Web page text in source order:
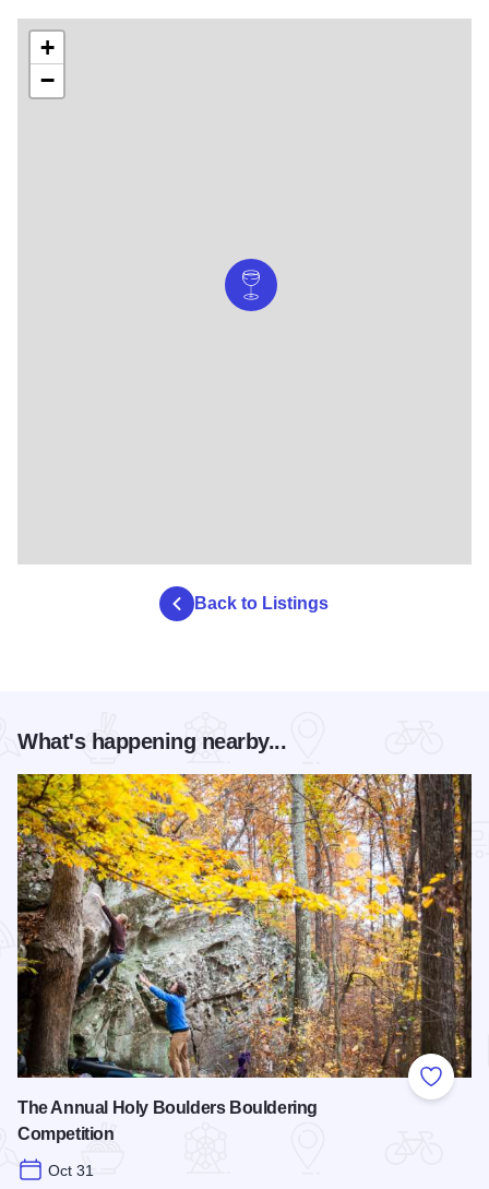
+
−
Back to Listings
What's happening nearby...
Add to
The Annual Holy Boulders Bouldering
Competition
Oct 31